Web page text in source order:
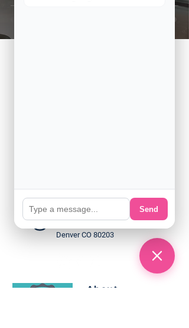
Sherman Plaza 2nd floor
Denver CO 80203
About
Send